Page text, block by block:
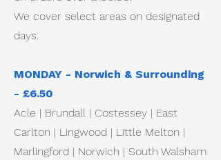
We cover select areas on designated
days.
MONDAY - Norwich & Surrounding
- £6.50
Acle | Brundall | Costessey | East
Carlton | Lingwood | Little Melton |
Marlingford | Norwich | South Walsham